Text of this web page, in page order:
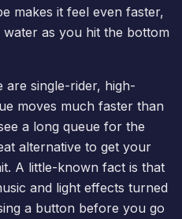
makes it feel even faster,
as you hit the bottom
are single-rider, high-
moves much faster than
a long queue for the
alternative to get your
A little-known fact is that
and light effects turned
a button before you go